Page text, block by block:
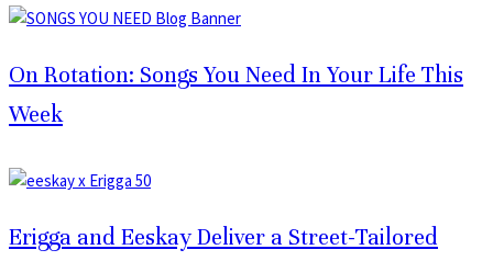
On Rotation: Songs You Need In Your Life This
Week
Erigga and Eeskay Deliver a Street-Tailored